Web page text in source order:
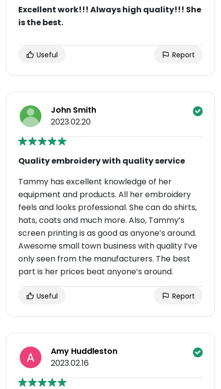
Excellent work!!! Always high quality!!! She
is the best.
Useful Report
John Smith
2023.02.20
Quality embroidery with quality service
Tammy has excellent knowledge of her
equipment and products. All her embroidery
feels and looks professional. She can do shirts,
hats, coats and much more. Also, Tammy’s
screen printing is as good as anyone’s around.
Awesome small town business with quality I’ve
only seen from the manufacturers. The best
part is her prices beat anyone’s around.
Useful Report
Amy Huddleston
2023.02.16